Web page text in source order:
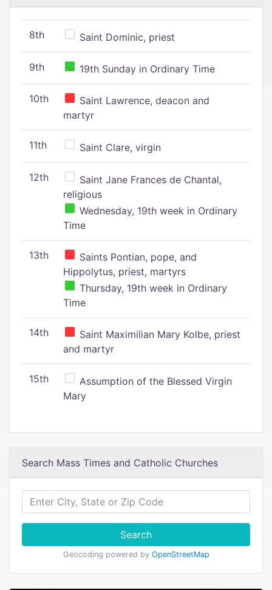
8th Saint Dominic, priest
9th 19th Sunday in Ordinary Time
10th
Saint Lawrence, deacon and
martyr
11th Saint Clare, virgin
12th
Saint Jane Frances de Chantal,
religious
Wednesday, 19th week in Ordinary
Time
13th
Saints Pontian, pope, and
Hippolytus, priest, martyrs
Thursday, 19th week in Ordinary
Time
14th
Saint Maximilian Mary Kolbe, priest
and martyr
15th
Assumption of the Blessed Virgin
Mary
Search Mass Times and Catholic Churches
Search
Geocoding powered by OpenStreetMap